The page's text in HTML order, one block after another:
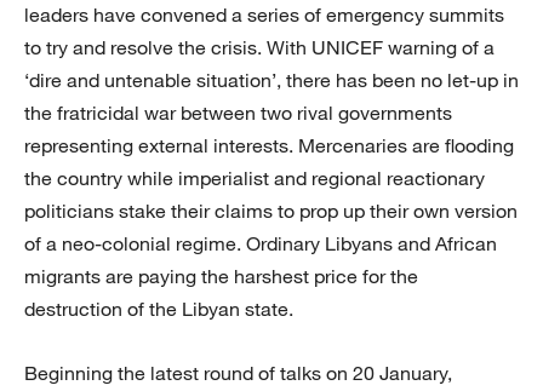
leaders have convened a series of emergency summits
to try and resolve the crisis. With UNICEF warning of a
‘dire and untenable situation’, there has been no let-up in
the fratricidal war between two rival governments
representing external interests. Mercenaries are flooding
the country while imperialist and regional reactionary
politicians stake their claims to prop up their own version
of a neo-colonial regime. Ordinary Libyans and African
migrants are paying the harshest price for the
destruction of the Libyan state.
Beginning the latest round of talks on 20 January,